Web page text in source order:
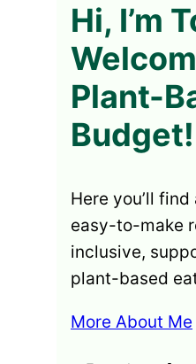
Hi, I’m
Plant-
Budget!
Here you’ll
easy-to-make
inclusive,
plant-based
More About Me